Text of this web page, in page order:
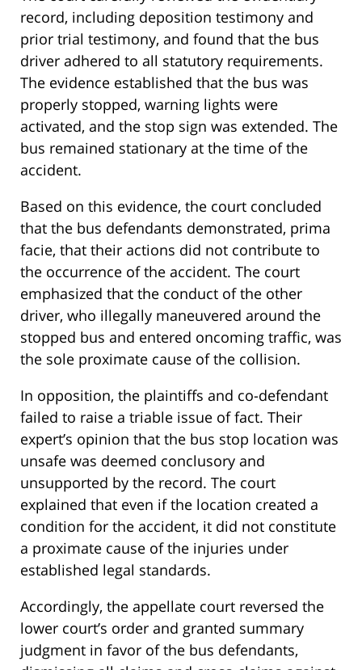
record, including deposition testimony and
prior trial testimony, and found that the bus
driver adhered to all statutory requirements.
The evidence established that the bus was
properly stopped, warning lights were
activated, and the stop sign was extended. The
bus remained stationary at the time of the
accident.
Based on this evidence, the court concluded
that the bus defendants demonstrated, prima
facie, that their actions did not contribute to
the occurrence of the accident. The court
emphasized that the conduct of the other
driver, who illegally maneuvered around the
stopped bus and entered oncoming traffic, was
the sole proximate cause of the collision.
In opposition, the plaintiffs and co-defendant
failed to raise a triable issue of fact. Their
expert’s opinion that the bus stop location was
unsafe was deemed conclusory and
unsupported by the record. The court
explained that even if the location created a
condition for the accident, it did not constitute
a proximate cause of the injuries under
established legal standards.
Accordingly, the appellate court reversed the
lower court’s order and granted summary
judgment in favor of the bus defendants,